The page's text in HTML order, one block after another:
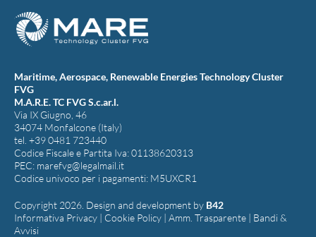
Maritime, Aerospace, Renewable Energies Technology Cluster
FVG
M.A.R.E. TC FVG S.c.ar.l.
Via IX Giugno, 46
34074 Monfalcone (Italy)
tel. +39 0481 723440
Codice Fiscale e Partita Iva: 01138620313
PEC: marefvg@legalmail.it
Codice univoco per i pagamenti: M5UXCR1
Copyright 2026. Design and development by B42
Informativa Privacy | Cookie Policy | Amm. Trasparente | Bandi &
Avvisi